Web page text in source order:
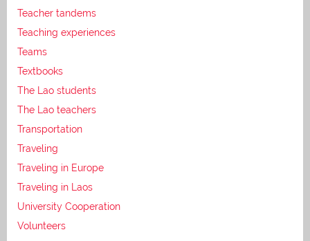
Teacher tandems
Teaching experiences
Teams
Textbooks
The Lao students
The Lao teachers
Transportation
Traveling
Traveling in Europe
Traveling in Laos
University Cooperation
Volunteers